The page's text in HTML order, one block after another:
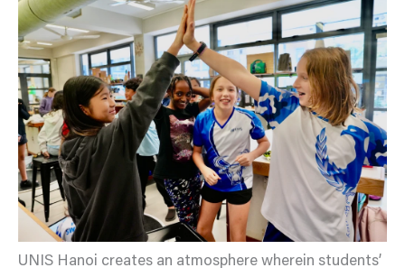
UNIS Hanoi creates an atmosphere wherein students’